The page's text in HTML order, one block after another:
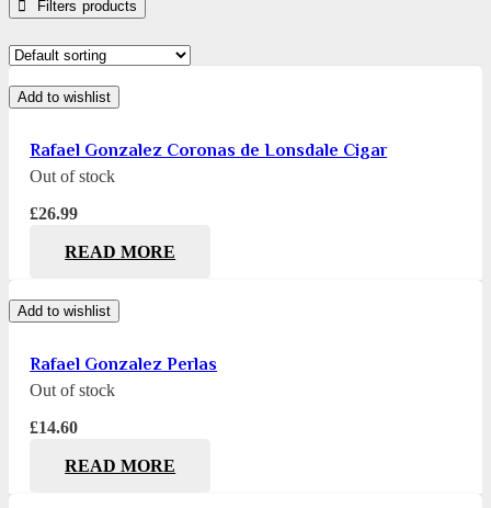
Filters
Add to wishlist
Rafael Gonzalez Coronas de Lonsdale Cigar
Out of stock
£26.99
READ MORE
Add to wishlist
Rafael Gonzalez Perlas
Out of stock
£14.60
READ MORE